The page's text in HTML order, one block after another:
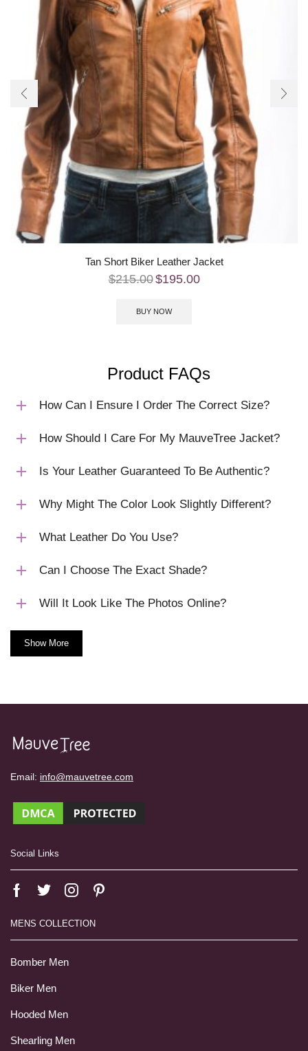
Tan Short Biker Leather Jacket
$215.00$195.00
BUY NOW
Product FAQs
How Can I Ensure I Order The Correct Size?
How Should I Care For My MauveTree Jacket?
Is Your Leather Guaranteed To Be Authentic?
Why Might The Color Look Slightly Different?
What Leather Do You Use?
Can I Choose The Exact Shade?
Will It Look Like The Photos Online?
Show More
Email: info@mauvetree.com
Social Links
MENS COLLECTION
Bomber Men
Biker Men
Hooded Men
Shearling Men